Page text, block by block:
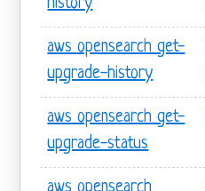
aws opensearch get-
upgrade-history
aws opensearch get-
upgrade-status